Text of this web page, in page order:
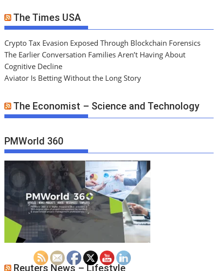
The Times USA
Crypto Tax Evasion Exposed Through Blockchain Forensics
The Earlier Conversation Families Aren’t Having About
Cognitive Decline
Aviator Is Betting Without the Long Story
The Economist – Science and Technology
PMWorld 360
Reuters News – Lifestyle